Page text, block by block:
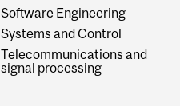
Software Engineering
Systems and Control
Telecommunications and
signal processing